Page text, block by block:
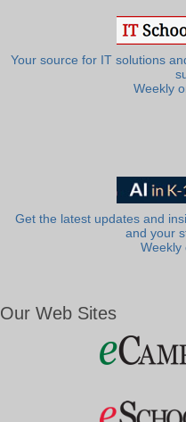
Your source for IT solutions
Weekly
Get the latest updates and
and your
Weekly
Our Web Sites